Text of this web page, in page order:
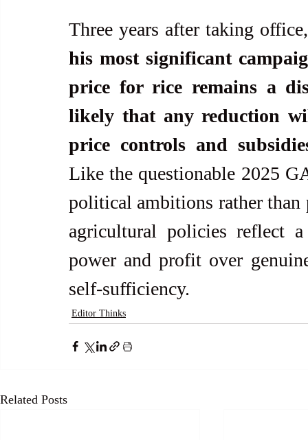
Three years after taking
his most significant
price for rice remains a
likely that any reduction
price controls and
Like the questionable 2025
political ambitions rather than
agricultural policies reflect
power and profit over
self-sufficiency.
Editor Thinks
Related Posts